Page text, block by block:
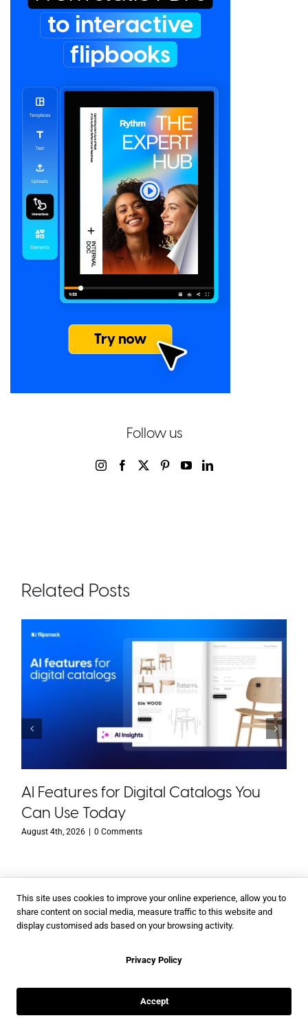
Follow us
Related Posts
AI Features for Digital Catalogs You
Can Use Today
August 4th, 2026 0 Comments
With Flipsnack you can
Create a digital magazine
Make an online catalog
This site uses cookies to improve your online experience, allow you to
share content on social media, measure traffic to this website and
display customised ads based on your browsing activity.
Privacy Policy
Accept